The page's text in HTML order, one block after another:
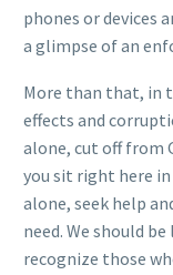
phones or devices
a glimpse of an
More than that, in
effects and
alone, cut off from
you sit right here
alone, seek help
need. We should
recognize those